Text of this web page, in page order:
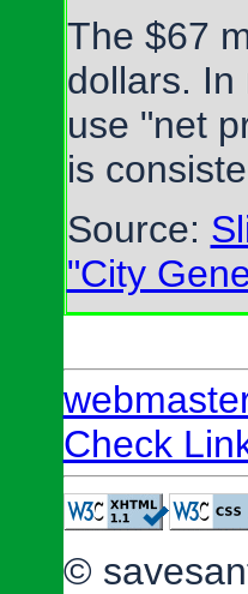
The $67
dollars. In
use "net
is
Source:
"City
Check
©